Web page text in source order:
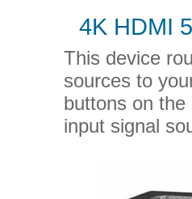
4K HDMI
This device
sources to
buttons on
input signal